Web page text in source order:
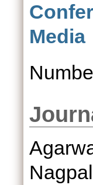
Media